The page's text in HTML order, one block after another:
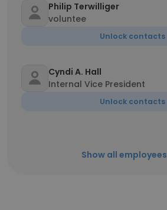
Philip Terwilliger
voluntee
Unlock contacts
Cyndi A. Hall
Internal Vice President
Unlock contacts
Show all employees